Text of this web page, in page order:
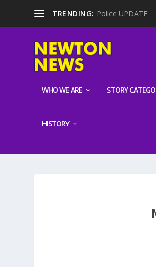
TRENDING: Police UPDATE
WHO WE ARE STORY
HISTORY